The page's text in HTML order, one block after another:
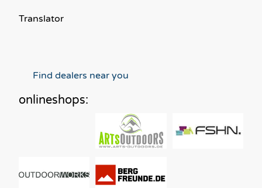
Translator
Find dealers near you
onlineshops: